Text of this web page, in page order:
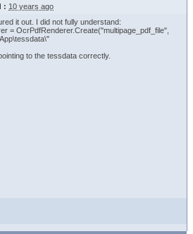
: 10 years ago
it out. I did not fully understand:
= OcrPdfRenderer.Create("multipage_pdf_file",
to the tessdata correctly.